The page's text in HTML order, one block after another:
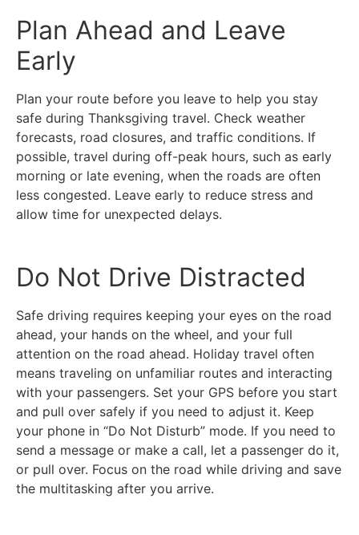
Plan Ahead and Leave
Early
Plan your route before you leave to help you stay
safe during Thanksgiving travel. Check weather
forecasts, road closures, and traffic conditions. If
possible, travel during off-peak hours, such as early
morning or late evening, when the roads are often
less congested. Leave early to reduce stress and
allow time for unexpected delays.
Do Not Drive Distracted
Safe driving requires keeping your eyes on the road
ahead, your hands on the wheel, and your full
attention on the road ahead. Holiday travel often
means traveling on unfamiliar routes and interacting
with your passengers. Set your GPS before you start
and pull over safely if you need to adjust it. Keep
your phone in “Do Not Disturb” mode. If you need to
send a message or make a call, let a passenger do it,
or pull over. Focus on the road while driving and save
the multitasking after you arrive.